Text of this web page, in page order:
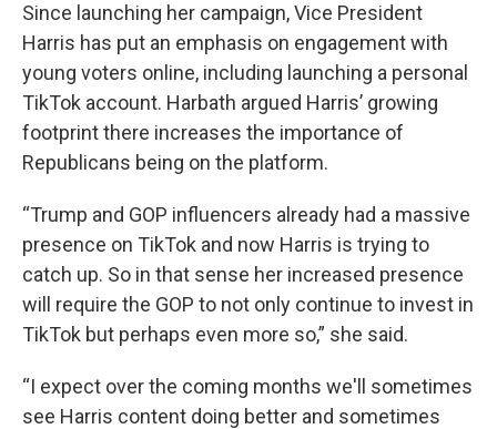
Since launching her campaign, Vice President
Harris has put an emphasis on engagement with
young voters online, including launching a personal
TikTok account. Harbath argued Harris’ growing
footprint there increases the importance of
Republicans being on the platform.
“Trump and GOP influencers already had a massive
presence on TikTok and now Harris is trying to
catch up. So in that sense her increased presence
will require the GOP to not only continue to invest in
TikTok but perhaps even more so,” she said.
“I expect over the coming months we'll sometimes
see Harris content doing better and sometimes